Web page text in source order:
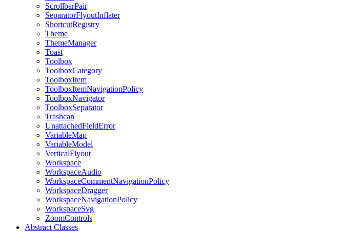
ScrollbarPair
SeparatorFlyoutInflater
ShortcutRegistry
Theme
ThemeManager
Toast
Toolbox
ToolboxCategory
ToolboxItem
ToolboxItemNavigationPolicy
ToolboxNavigator
ToolboxSeparator
Trashcan
UnattachedFieldError
VariableMap
VariableModel
VerticalFlyout
Workspace
WorkspaceAudio
WorkspaceCommentNavigationPolicy
WorkspaceDragger
WorkspaceNavigationPolicy
WorkspaceSvg
ZoomControls
Abstract Classes